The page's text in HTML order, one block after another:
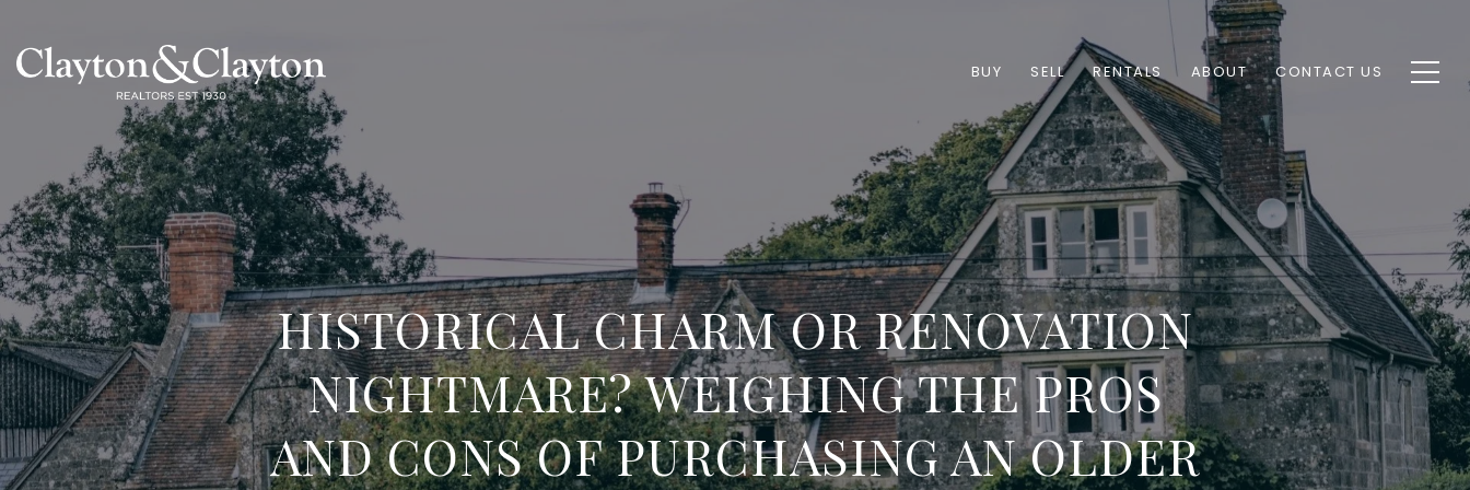
BUY SELL RENTALS ABOUT CONTACT US
HISTORICAL CHARM OR RENOVATION
NIGHTMARE? WEIGHING THE PROS
AND CONS OF PURCHASING AN OLDER